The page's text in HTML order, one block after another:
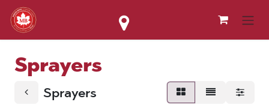
Skip to Content
Sprayers
Sprayers